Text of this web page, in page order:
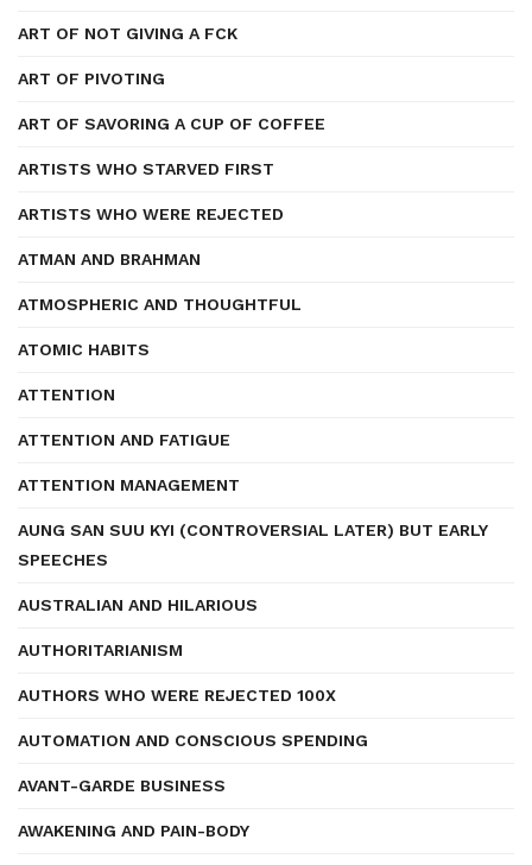
ART OF NOT GIVING A FCK
ART OF PIVOTING
ART OF SAVORING A CUP OF COFFEE
ARTISTS WHO STARVED FIRST
ARTISTS WHO WERE REJECTED
ATMAN AND BRAHMAN
ATMOSPHERIC AND THOUGHTFUL
ATOMIC HABITS
ATTENTION
ATTENTION AND FATIGUE
ATTENTION MANAGEMENT
AUNG SAN SUU KYI (CONTROVERSIAL LATER) BUT EARLY
SPEECHES
AUSTRALIAN AND HILARIOUS
AUTHORITARIANISM
AUTHORS WHO WERE REJECTED 100X
AUTOMATION AND CONSCIOUS SPENDING
AVANT-GARDE BUSINESS
AWAKENING AND PAIN-BODY